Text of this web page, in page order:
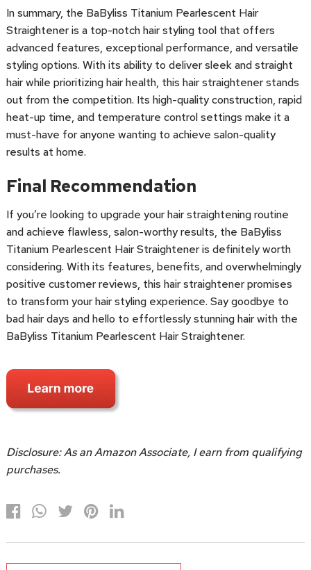
In summary, the BaByliss Titanium Pearlescent Hair
Straightener is a top-notch hair styling tool that offers
advanced features, exceptional performance, and versatile
styling options. With its ability to deliver sleek and straight
hair while prioritizing hair health, this hair straightener stands
out from the competition. Its high-quality construction, rapid
heat-up time, and temperature control settings make it a
must-have for anyone wanting to achieve salon-quality
results at home.
Final Recommendation
If you’re looking to upgrade your hair straightening routine
and achieve flawless, salon-worthy results, the BaByliss
Titanium Pearlescent Hair Straightener is definitely worth
considering. With its features, benefits, and overwhelmingly
positive customer reviews, this hair straightener promises
to transform your hair styling experience. Say goodbye to
bad hair days and hello to effortlessly stunning hair with the
BaByliss Titanium Pearlescent Hair Straightener.
Disclosure: As an Amazon Associate, I earn from qualifying
purchases.